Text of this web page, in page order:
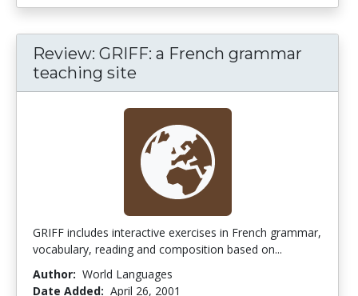
Review: GRIFF: a French grammar
teaching site
GRIFF includes interactive exercises in French grammar,
vocabulary, reading and composition based on...
Author: World Languages
Date Added: April 26, 2001